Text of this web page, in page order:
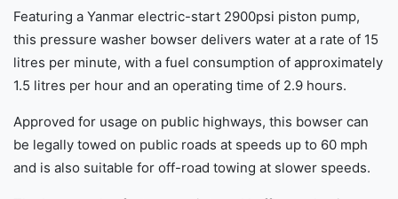
Featuring a Yanmar electric-start 2900psi piston pump,
this pressure washer bowser delivers water at a rate of 15
litres per minute, with a fuel consumption of approximately
1.5 litres per hour and an operating time of 2.9 hours.
Approved for usage on public highways, this bowser can
be legally towed on public roads at speeds up to 60 mph
and is also suitable for off-road towing at slower speeds.